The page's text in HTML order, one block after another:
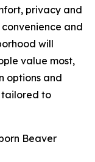
privacy and
and
will
value most,
options and
tailored to
Beaver